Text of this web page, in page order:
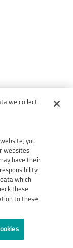
we collect
you
websites
have their
which
these
to these